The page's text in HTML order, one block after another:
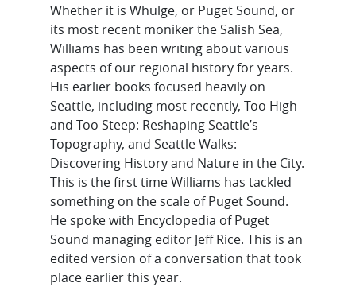
Whether it is Whulge, or Puget Sound, or
its most recent moniker the Salish Sea,
Williams has been writing about various
aspects of our regional history for years.
His earlier books focused heavily on
Seattle, including most recently, Too High
and Too Steep: Reshaping Seattle’s
Topography, and Seattle Walks:
Discovering History and Nature in the City.
This is the first time Williams has tackled
something on the scale of Puget Sound.
He spoke with Encyclopedia of Puget
Sound managing editor Jeff Rice. This is an
edited version of a conversation that took
place earlier this year.